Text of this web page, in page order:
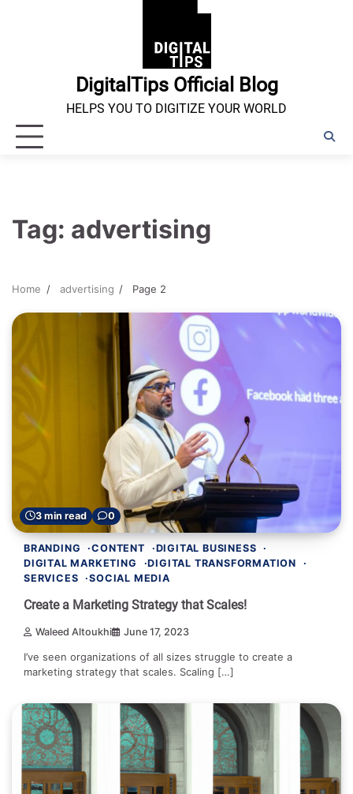
DigitalTips Official Blog
HELPS YOU TO DIGITIZE YOUR WORLD
Tag: advertising
Home advertising Page 2
3 min read 0
BRANDING CONTENT
DIGITAL BUSINESS
DIGITAL MARKETING
DIGITAL TRANSFORMATION
SERVICES
SOCIAL MEDIA
Create a Marketing Strategy that Scales!
Waleed Altoukhi June 17, 2023
I’ve seen organizations of all sizes struggle to create a
marketing strategy that scales. Scaling […]